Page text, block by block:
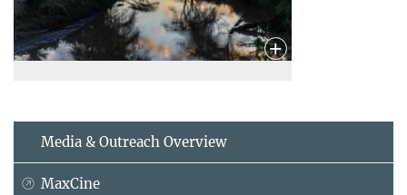
Media & Outreach Overview
MaxCine